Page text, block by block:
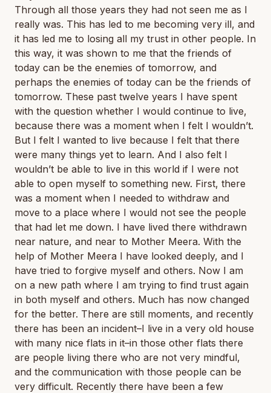
Through all those years they had not seen me as I
really was. This has led to me becoming very ill, and
it has led me to losing all my trust in other people. In
this way, it was shown to me that the friends of
today can be the enemies of tomorrow, and
perhaps the enemies of today can be the friends of
tomorrow. These past twelve years I have spent
with the question whether I would continue to live,
because there was a moment when I felt I wouldn’t.
But I felt I wanted to live because I felt that there
were many things yet to learn. And I also felt I
wouldn’t be able to live in this world if I were not
able to open myself to something new. First, there
was a moment when I needed to withdraw and
move to a place where I would not see the people
that had let me down. I have lived there withdrawn
near nature, and near to Mother Meera. With the
help of Mother Meera I have looked deeply, and I
have tried to forgive myself and others. Now I am
on a new path where I am trying to find trust again
in both myself and others. Much has now changed
for the better. There are still moments, and recently
there has been an incident–I live in a very old house
with many nice flats in it–in those other flats there
are people living there who are not very mindful,
and the communication with those people can be
very difficult. Recently there have been a few